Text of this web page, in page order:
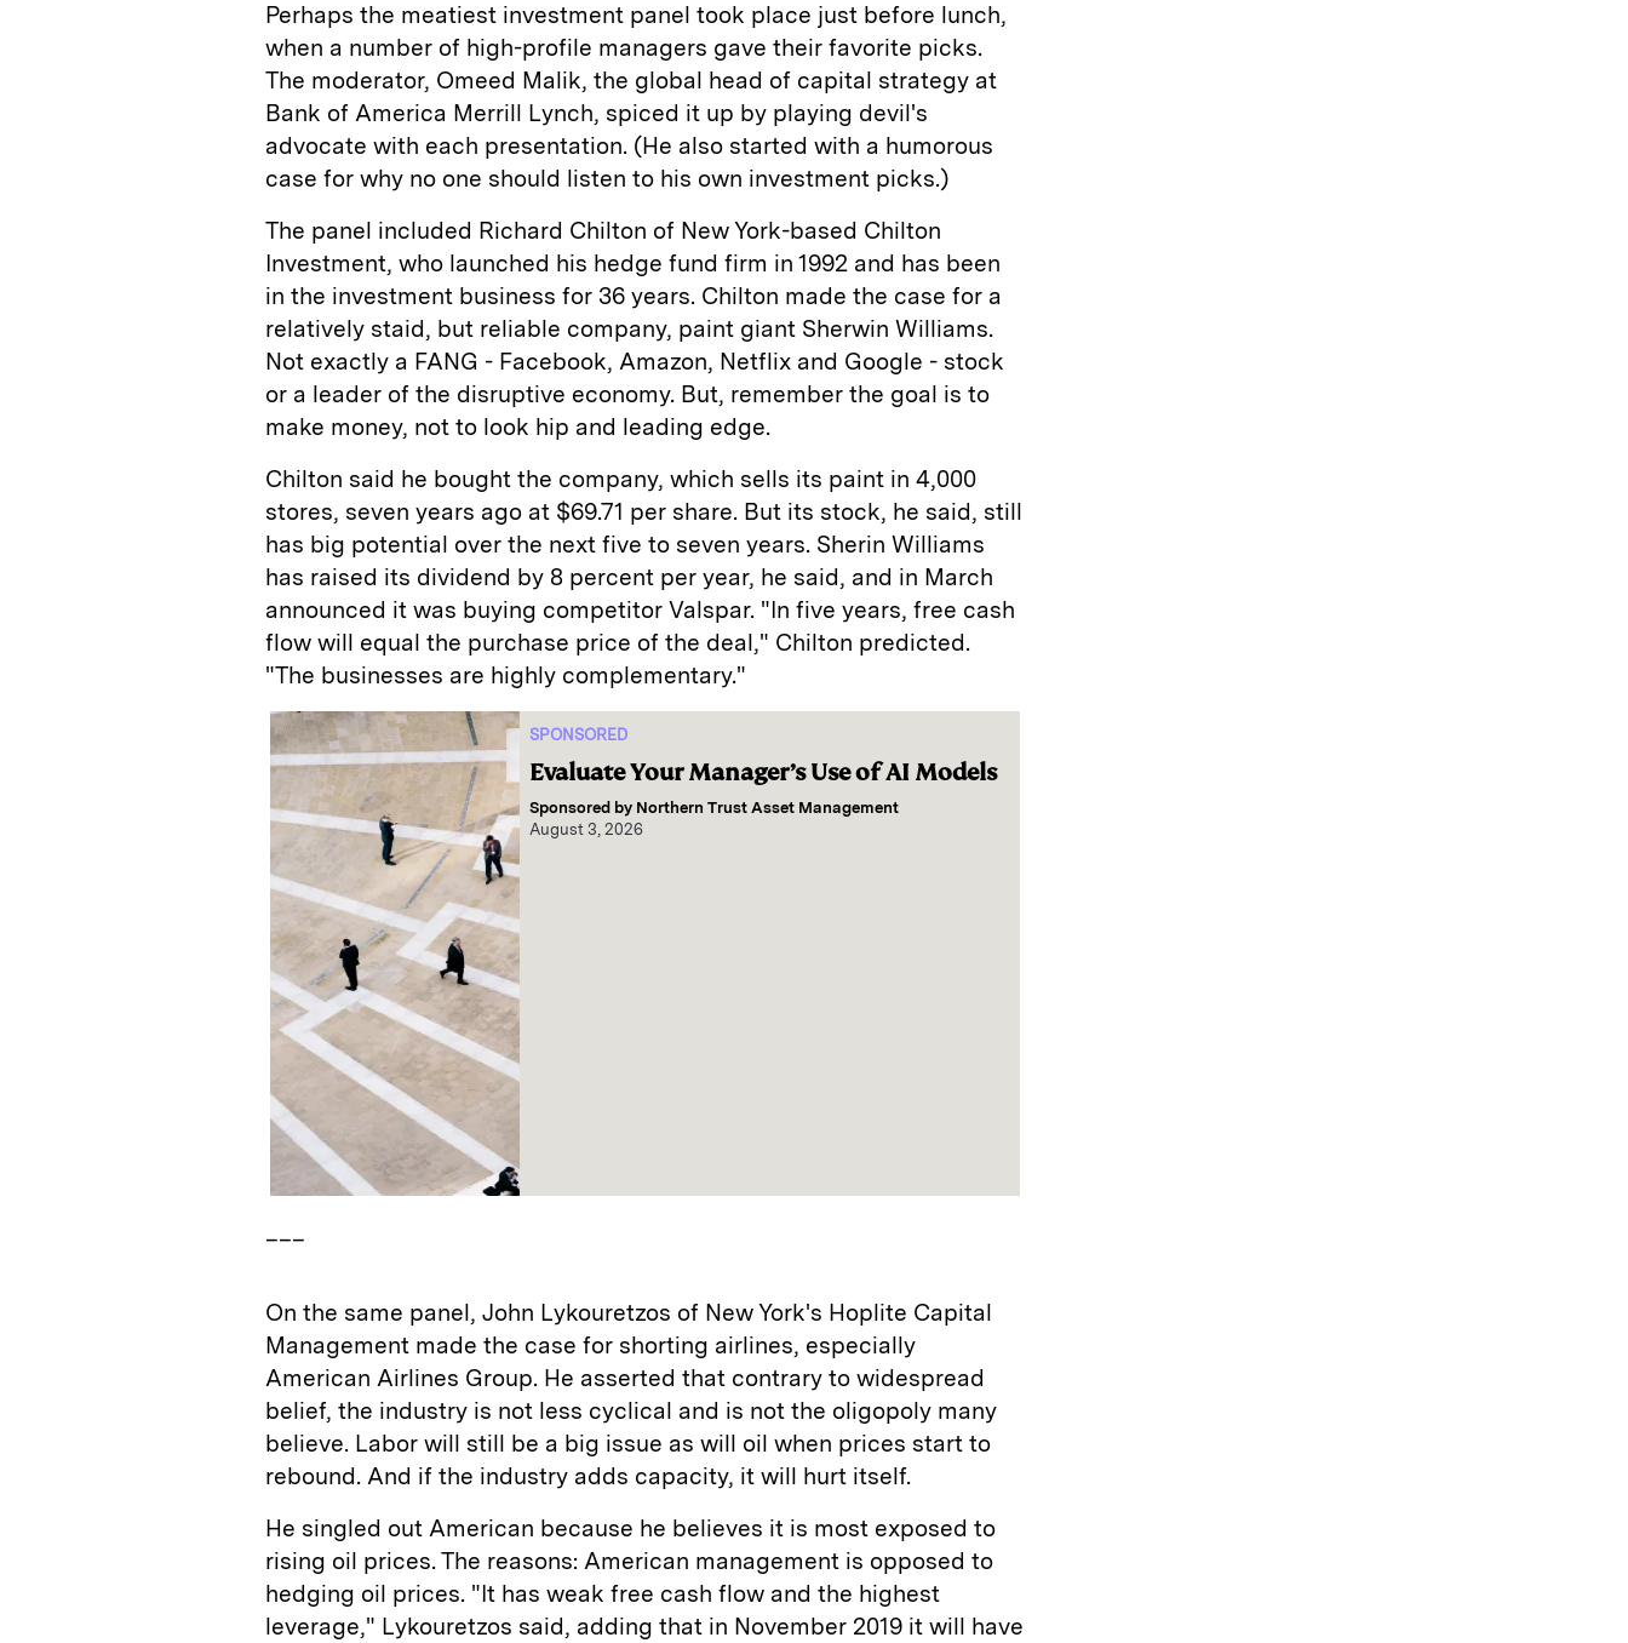
Perhaps the meatiest investment panel took place just before lunch,
when a number of high-profile managers gave their favorite picks.
The moderator, Omeed Malik, the global head of capital strategy at
Bank of America Merrill Lynch, spiced it up by playing devil's
advocate with each presentation. (He also started with a humorous
case for why no one should listen to his own investment picks.)
The panel included Richard Chilton of New York-based Chilton
Investment, who launched his hedge fund firm in 1992 and has been
in the investment business for 36 years. Chilton made the case for a
relatively staid, but reliable company, paint giant Sherwin Williams.
Not exactly a FANG - Facebook, Amazon, Netflix and Google - stock
or a leader of the disruptive economy. But, remember the goal is to
make money, not to look hip and leading edge.
Chilton said he bought the company, which sells its paint in 4,000
stores, seven years ago at $69.71 per share. But its stock, he said, still
has big potential over the next five to seven years. Sherin Williams
has raised its dividend by 8 percent per year, he said, and in March
announced it was buying competitor Valspar. "In five years, free cash
flow will equal the purchase price of the deal," Chilton predicted.
"The businesses are highly complementary."
SPONSORED
Evaluate Your Manager’s Use of AI Models
Sponsored by Northern Trust Asset Management
August 3, 2026
___
On the same panel, John Lykouretzos of New York's Hoplite Capital
Management made the case for shorting airlines, especially
American Airlines Group. He asserted that contrary to widespread
belief, the industry is not less cyclical and is not the oligopoly many
believe. Labor will still be a big issue as will oil when prices start to
rebound. And if the industry adds capacity, it will hurt itself.
He singled out American because he believes it is most exposed to
rising oil prices. The reasons: American management is opposed to
hedging oil prices. "It has weak free cash flow and the highest
leverage," Lykouretzos said, adding that in November 2019 it will have